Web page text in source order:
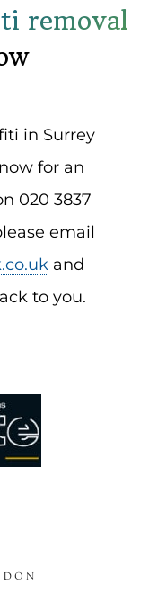
removal
in Surrey
for an
020 3837
email
and
to you.